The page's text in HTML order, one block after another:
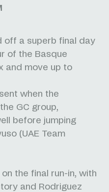
off a superb final day
of the Basque
and move up to
when the
GC group,
before jumping
(UAE Team
the final run-in, with
and Rodriguez